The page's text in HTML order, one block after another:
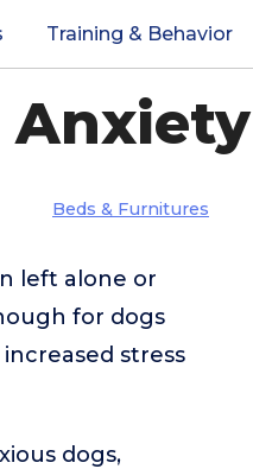
Training & Behavior
Anxiety
Beds & Furnitures
left alone or
for dogs
stress
dogs,